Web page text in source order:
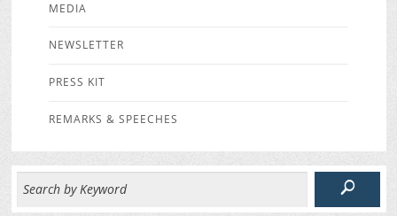
MEDIA
NEWSLETTER
PRESS KIT
REMARKS & SPEECHES